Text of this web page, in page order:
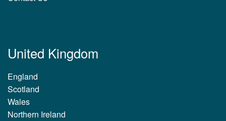
United Kingdom
England
Scotland
Wales
Northern Ireland